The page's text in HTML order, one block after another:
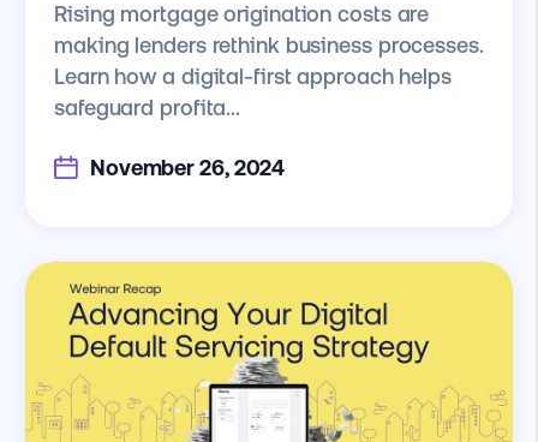
Rising mortgage origination costs are
making lenders rethink business processes.
Learn how a digital-first approach helps
safeguard profita...
November 26, 2024